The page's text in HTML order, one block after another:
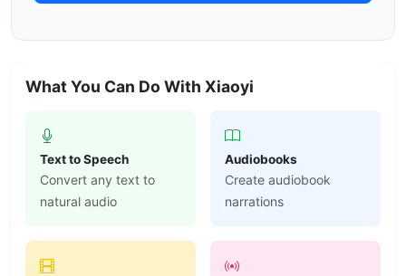
What You Can Do With Xiaoyi
Text to Speech
Convert any text to
natural audio
Audiobooks
Create audiobook
narrations